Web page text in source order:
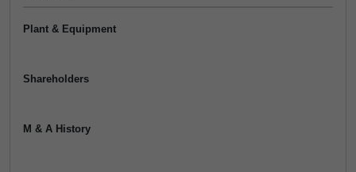
Plant & Equipment
Shareholders
M & A History